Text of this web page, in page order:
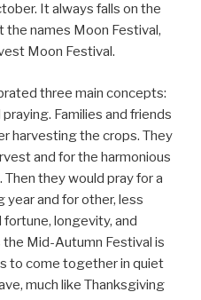
It always falls on the
the names Moon Festival,
Moon Festival.
three main concepts:
Families and friends
harvesting the crops. They
and for the harmonious
they would pray for a
and for other, less
longevity, and
the Mid-Autumn Festival is
to come together in quiet
much like Thanksgiving